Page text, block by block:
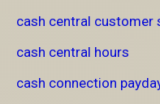
cash central customer
cash central hours
cash connection